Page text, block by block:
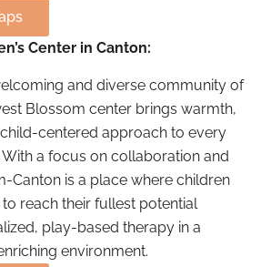
Center in Canton:
and diverse community of
Blossom center brings warmth,
centered approach to every
a focus on collaboration and
Canton is a place where children
reach their fullest potential
play-based therapy in a
environment.